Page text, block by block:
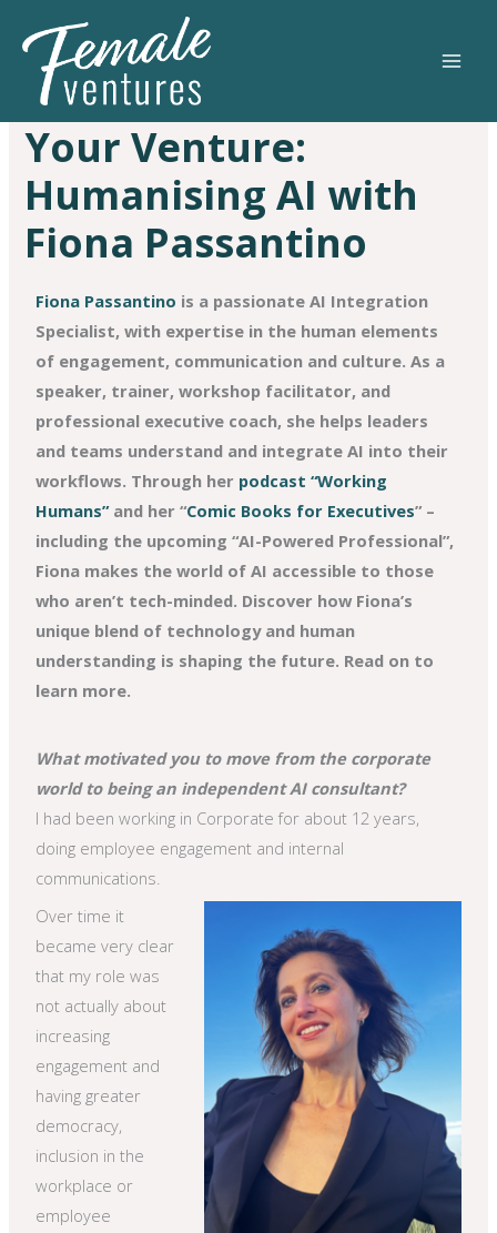
content
Your Venture:
Humanising AI with
Fiona Passantino
Fiona Passantino is a passionate AI Integration
Specialist, with expertise in the human elements
of engagement, communication and culture. As a
speaker, trainer, workshop facilitator, and
professional executive coach, she helps leaders
and teams understand and integrate AI into their
workflows. Through her podcast “Working
Humans”and her “Comic Books for Executives” –
including the upcoming “AI-Powered Professional”,
Fiona makes the world of AI accessible to those
who aren’t tech-minded. Discover how Fiona’s
unique blend of technology and human
understanding is shaping the future. Read on to
learn more.
What motivated you to move from the corporate
world to being an independent AI consultant?
I had been working in Corporate for about 12 years,
doing employee engagement and internal
communications.
Over time it
became very clear
that my role was
not actually about
increasing
engagement and
having greater
democracy,
inclusion in the
workplace or
employee